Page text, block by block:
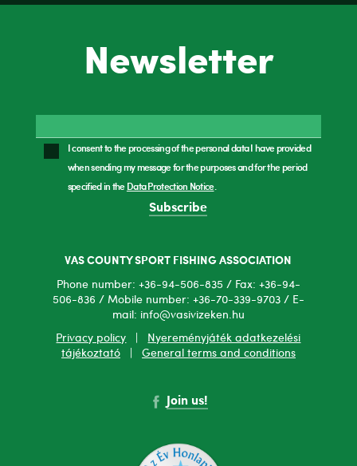
Newsletter
I consent to the processing of the personal data I have provided
when sending my message for the purposes and for the period
specified in theData Protection Notice.
Subscribe
VAS COUNTY SPORT FISHING ASSOCIATION
Phone number: +36-94-506-835 / Fax: +36-94-
506-836 / Mobile number: +36-70-339-9703 / E-
mail: info@vasivizeken.hu
Privacy policy
Nyereményjáték adatkezelési
tájékoztató| General terms and conditions
Join us!